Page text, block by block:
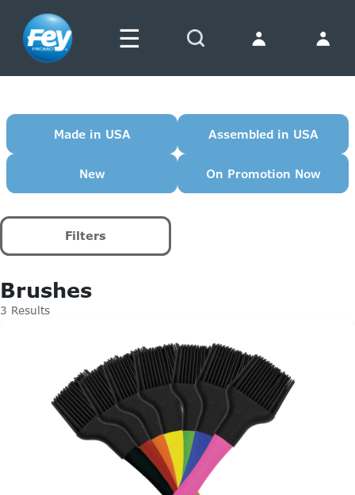
☰
Made in USA Assembled in USA
New On Promotion Now
Filters
Brushes
3 Results